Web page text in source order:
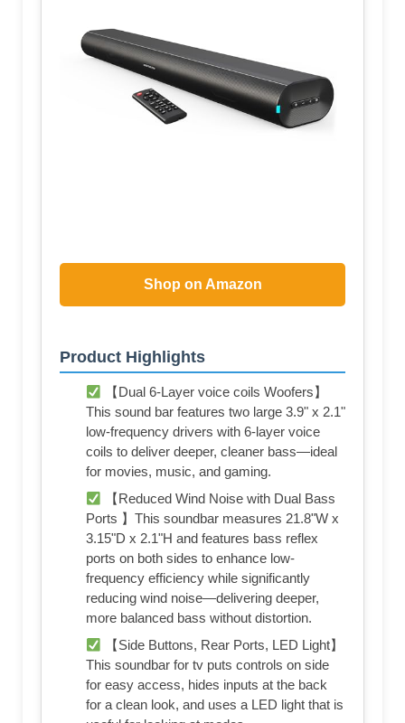
Shop on Amazon
Product Highlights
【Dual 6-Layer voice coils Woofers】
This sound bar features two large 3.9" x 2.1"
low-frequency drivers with 6-layer voice
coils to deliver deeper, cleaner bass—ideal
for movies, music, and gaming.
【Reduced Wind Noise with Dual Bass
Ports 】This soundbar measures 21.8"W x
3.15"D x 2.1"H and features bass reflex
ports on both sides to enhance low-
frequency efficiency while significantly
reducing wind noise—delivering deeper,
more balanced bass without distortion.
【Side Buttons, Rear Ports, LED Light】
This soundbar for tv puts controls on side
for easy access, hides inputs at the back
for a clean look, and uses a LED light that is